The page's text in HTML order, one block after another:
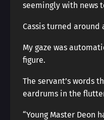
seemingly with news
Cassis turned around
My gaze was
figure.
The servant’s words
eardrums in the
“Young Master Deon